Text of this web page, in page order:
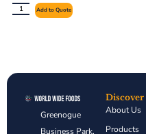
Add to Quote
Greenogue
Business Park,
Discover
About Us
Products